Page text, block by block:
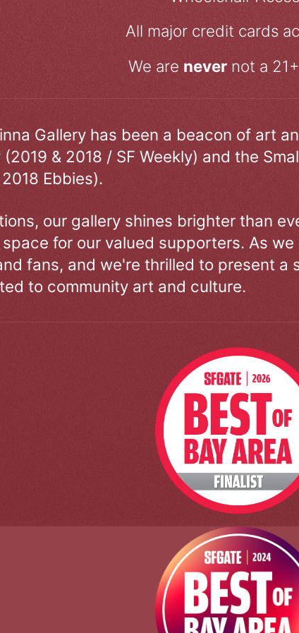
All major credit cards
We arenevernot a
Gallery has been a beacon of art
& 2018 / SF Weekly) and the
Ebbies).
our gallery shines brighter than
for our valued supporters. As
fans, and we're thrilled to present a
to community art and culture.